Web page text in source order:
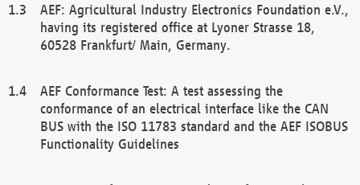
AEF: Agricultural Industry Electronics Foundation e.V.,
having its registered office at Lyoner Strasse 18,
60528 Frankfurt/ Main, Germany.
AEF Conformance Test: A test assessing the
conformance of an electrical interface like the CAN
BUS with the ISO 11783 standard and the AEF ISOBUS
Functionality Guidelines